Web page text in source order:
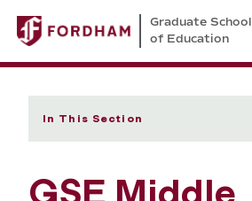
Graduate School
of Education
In This Section